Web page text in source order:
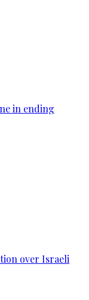
in ending
over Israeli